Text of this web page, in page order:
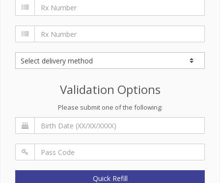
Validation Options
Please submit one of the following:
Quick Refill